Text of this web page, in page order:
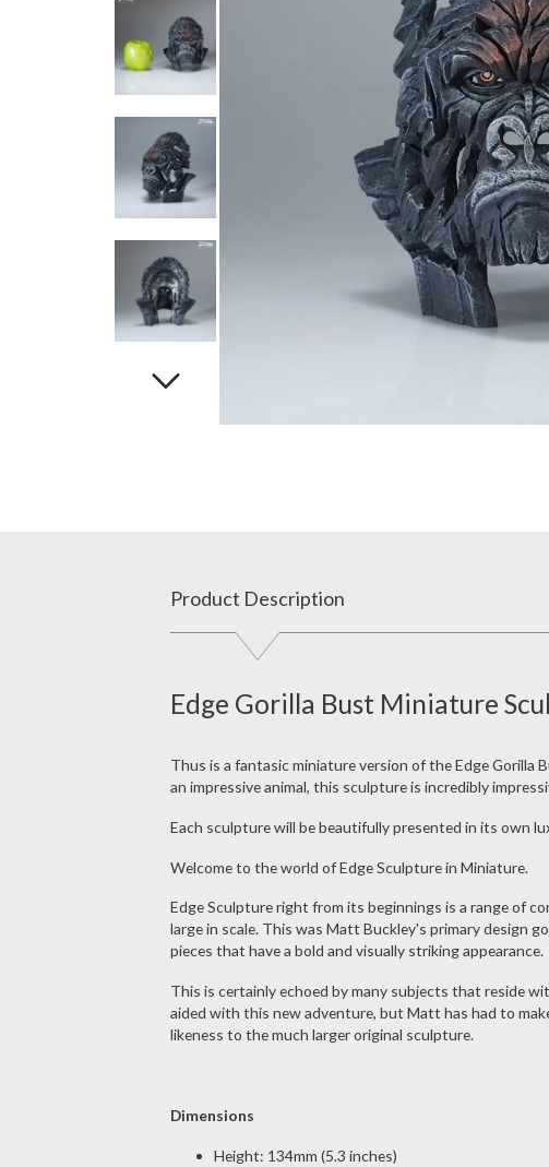
Product Description
Edge Gorilla Bust Miniature
Thus is a fantasic miniature version of the Edge Gorilla
an impressive animal, this sculpture is incredibly
Each sculpture will be beautifully presented in its own
Welcome to the world of Edge Sculpture in Miniature.
Edge Sculpture right from its beginnings is a range of
large in scale. This was Matt Buckley's primary design
pieces that have a bold and visually striking appearance.
This is certainly echoed by many subjects that reside
aided with this new adventure, but Matt has had to
likeness to the much larger original sculpture.
Dimensions
Height: 134mm (5.3 inches)